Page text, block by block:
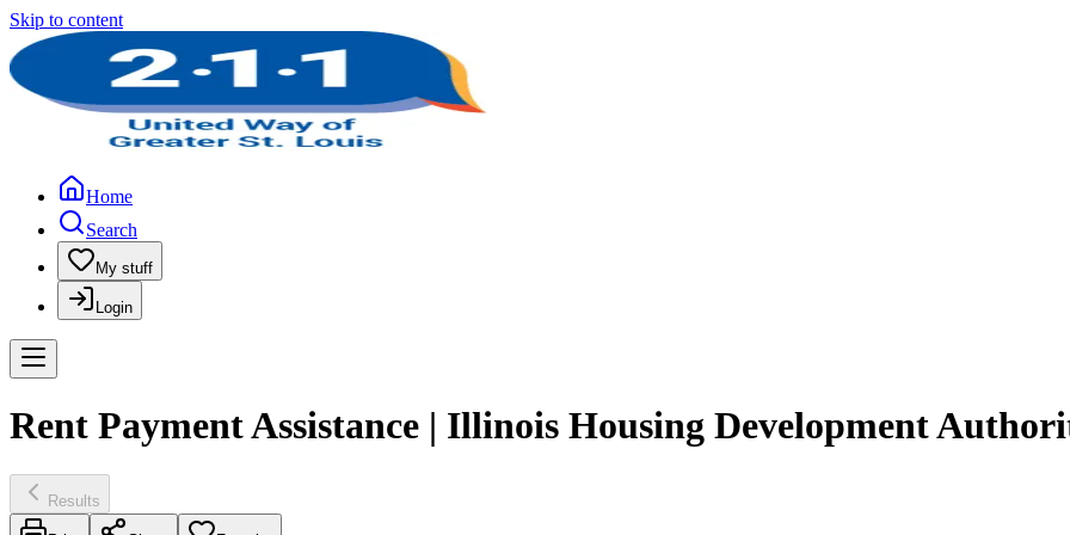
Skip to content
Home
Search
My stuff
Login
Rent Payment Assistance | Illinois Housing Development
Results